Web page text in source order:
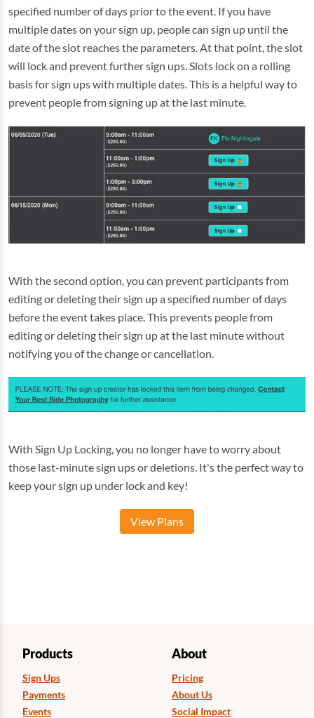
specified number of days prior to the event. If you have
multiple dates on your sign up, people can sign up until the
date of the slot reaches the parameters. At that point, the slot
will lock and prevent further sign ups. Slots lock on a rolling
basis for sign ups with multiple dates. This is a helpful way to
prevent people from signing up at the last minute.
With the second option, you can prevent participants from
editing or deleting their sign up a specified number of days
before the event takes place. This prevents people from
editing or deleting their sign up at the last minute without
notifying you of the change or cancellation.
With Sign Up Locking, you no longer have to worry about
those last-minute sign ups or deletions. It's the perfect way to
keep your sign up under lock and key!
View Plans
Products
Sign Ups
Payments
Events
About
Pricing
About Us
Social Impact